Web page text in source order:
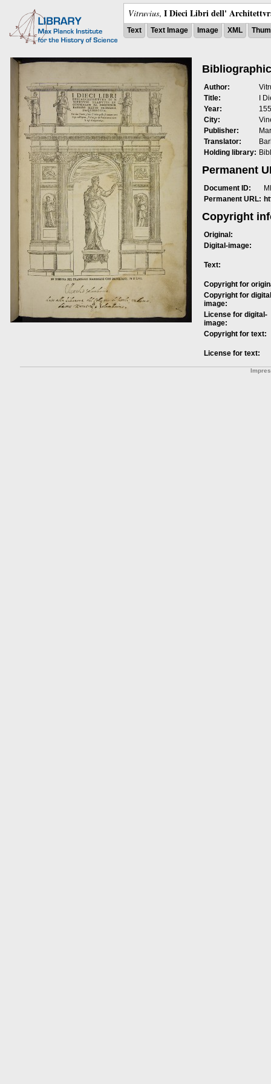
Vitruvius, I Dieci Libri dell'
Text Text Image Image XML
Author:
Title:
I
Year:
City:
Publisher:
Translator:
Holding library:
Permanent
Document ID:
Permanent URL:
Copyright
Original:
Digital-image:
Text:
Copyright for
Copyright for
image:
License for digital-
image:
Copyright for text:
License for text: